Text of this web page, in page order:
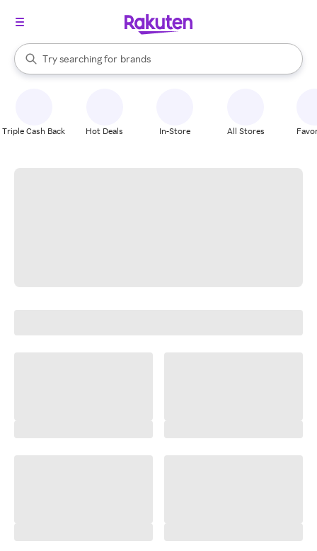
Search Rakuten
Try searching for
stores
brands
groceries
When autocomplete results are available, use the up and down
Triple Cash Back Hot Deals In-Store All Stores